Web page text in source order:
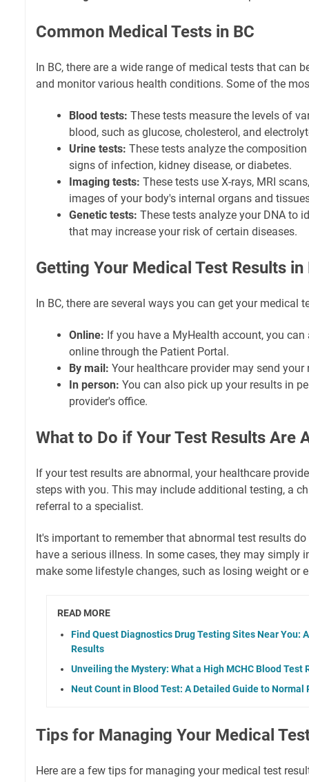
Common Medical Tests in BC
In BC, there are a wide range of medical tests that can
and monitor various health conditions. Some of the
Blood tests: These tests measure the levels of
blood, such as glucose, cholesterol, and
Urine tests: These tests analyze the
signs of infection, kidney disease, or diabetes.
Imaging tests: These tests use X-rays, MRI
images of your body's internal organs and
Genetic tests: These tests analyze your DNA to
that may increase your risk of certain diseases.
Getting Your Medical Test Results in
In BC, there are several ways you can get your medical
Online: If you have a MyHealth account, you
online through the Patient Portal.
By mail: Your healthcare provider may send
In person: You can also pick up your results in
provider's office.
What to Do if Your Test Results Are
If your test results are abnormal, your healthcare
steps with you. This may include additional testing, a
referral to a specialist.
It's important to remember that abnormal test results
have a serious illness. In some cases, they may simply
make some lifestyle changes, such as losing weight or
READ MORE
Find Quest Diagnostics Drug Testing Sites Near You:
Results
Unveiling the Mystery: What a High MCHC Blood Test
Neut Count in Blood Test: A Detailed Guide to Normal
Tips for Managing Your Medical
Here are a few tips for managing your medical test